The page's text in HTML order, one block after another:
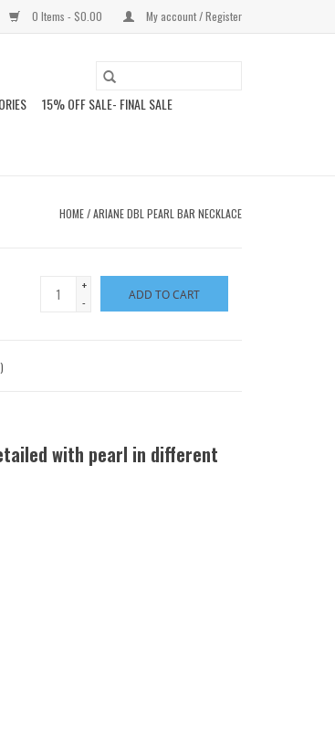
0 Items - $0.00 My account / Register
15% OFF SALE- FINAL SALE
HOME/ARIANE DBL PEARL BAR NECKLACE
+
-
ADD TO CART
with pearl in different